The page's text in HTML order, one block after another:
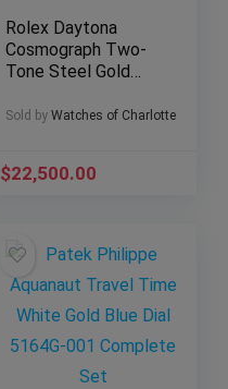
Rolex Daytona
Cosmograph Two-
Tone Steel Gold
116503 – Complete
Sold by Watches of Charlotte
$22,500.00